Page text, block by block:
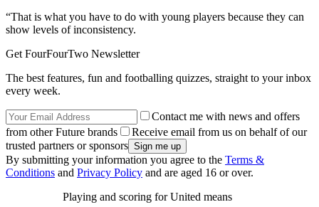
“That is what you have to do with young players because they can
show levels of inconsistency.
Get FourFourTwo Newsletter
The best features, fun and footballing quizzes, straight to your inbox
every week.
Contact me with news and offers
from other Future brands
Receive email from us on behalf of our
trusted partners or sponsors
By submitting your information you agree to the Terms &
Conditions and Privacy Policy and are aged 16 or over.
Playing and scoring for United means